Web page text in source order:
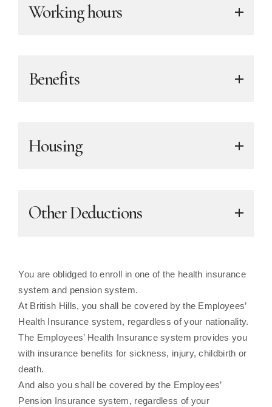
Working hours
Benefits
Housing
Other Deductions
You are oblidged to enroll in one of the health insurance
system and pension system.
At British Hills, you shall be covered by the Employees’
Health Insurance system, regardless of your nationality.
The Employees’ Health Insurance system provides you
with insurance benefits for sickness, injury, childbirth or
death.
And also you shall be covered by the Employees’
Pension Insurance system, regardless of your